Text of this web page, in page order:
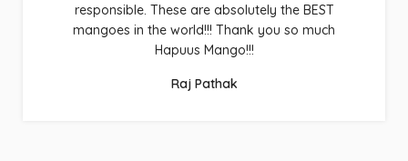
responsible. These are absolutely the BEST
mangoes in the world!!! Thank you so much
Hapuus Mango!!!
Raj Pathak